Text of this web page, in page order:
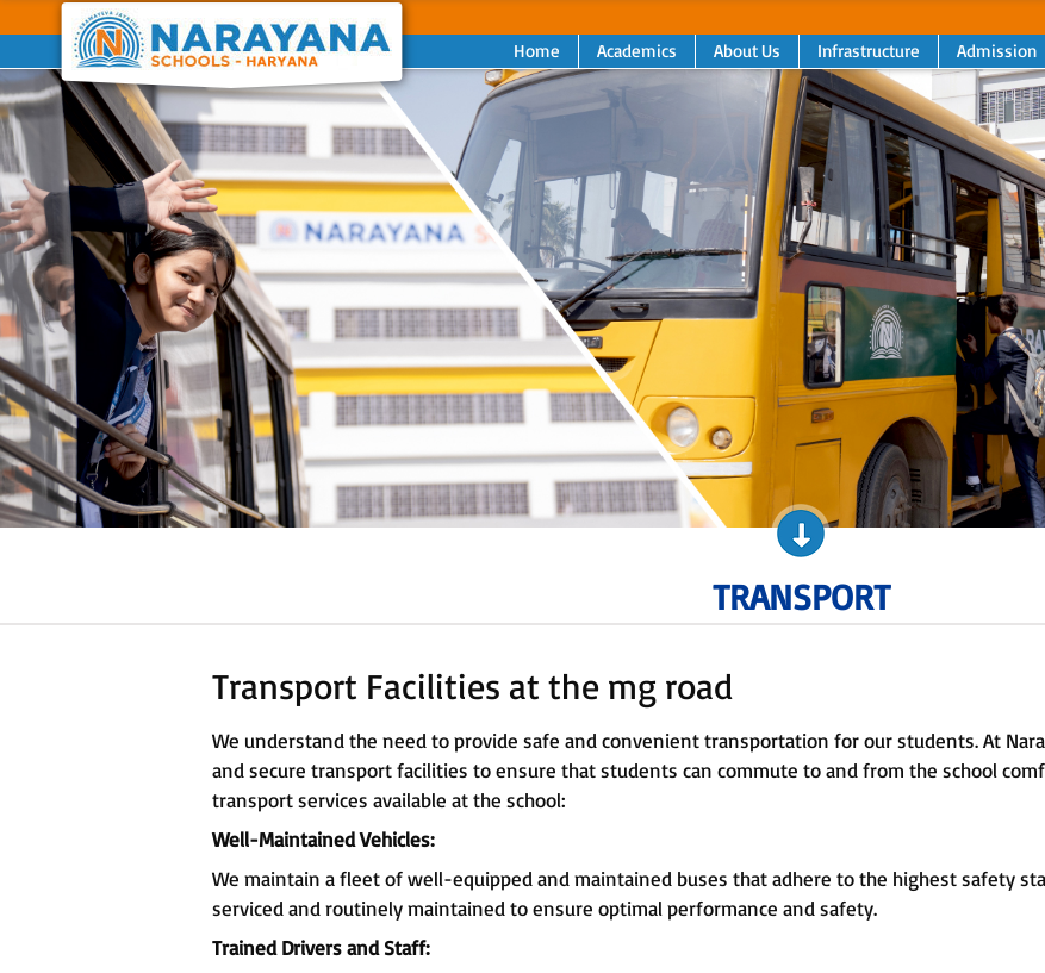
Home
Academics About Us Infrastructure Admission
TRANSPORT
Transport Facilities at the mg road
We understand the need to provide safe and convenient transportation for our students. At
and secure transport facilities to ensure that students can commute to and from the school
transport services available at the school:
Well-Maintained Vehicles:
We maintain a fleet of well-equipped and maintained buses that adhere to the highest safety
serviced and routinely maintained to ensure optimal performance and safety.
Trained Drivers and Staff: